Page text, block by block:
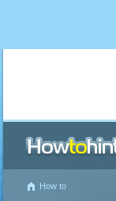
How to